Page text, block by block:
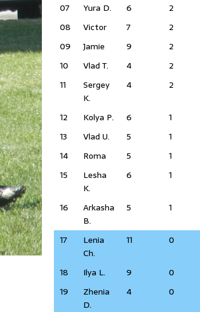
07
Yura D. 6 2
08
Victor 7 2
09
Jamie 9 2
10
Vlad T. 4 2
11
Sergey
K.
4 2
12 Kolya P. 6 1
13
Vlad U. 5 1
14
Roma 5 1
15
Lesha
K.
6 1
16
Arkasha
B.
5 1
17
Lenia
Ch.
11 0
18 Ilya L. 9 0
19
Zhenia
D.
4 0